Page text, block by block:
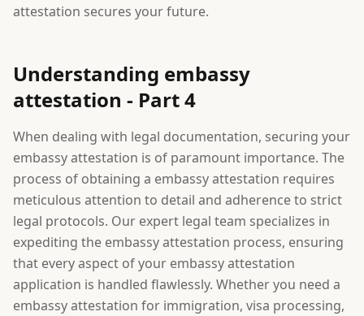
attestation secures your future.
Understanding embassy
attestation - Part 4
When dealing with legal documentation, securing your
embassy attestation is of paramount importance. The
process of obtaining a embassy attestation requires
meticulous attention to detail and adherence to strict
legal protocols. Our expert legal team specializes in
expediting the embassy attestation process, ensuring
that every aspect of your embassy attestation
application is handled flawlessly. Whether you need a
embassy attestation for immigration, visa processing,